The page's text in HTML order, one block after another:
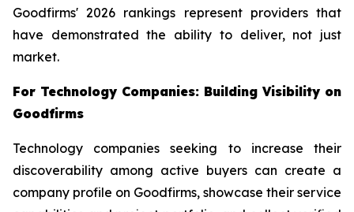
Goodfirms' 2026 rankings represent providers that
have demonstrated the ability to deliver, not just
market.
For Technology Companies: Building Visibility on
Goodfirms
Technology companies seeking to increase their
discoverability among active buyers can create a
company profile on Goodfirms, showcase their service